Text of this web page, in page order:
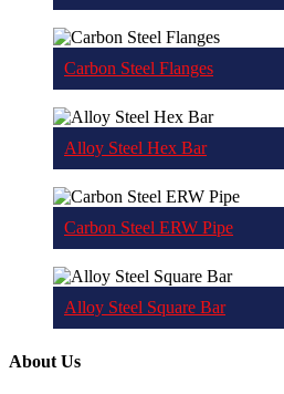
Carbon Steel Flanges
Alloy Steel Hex Bar
Carbon Steel ERW Pipe
Alloy Steel Square Bar
About Us